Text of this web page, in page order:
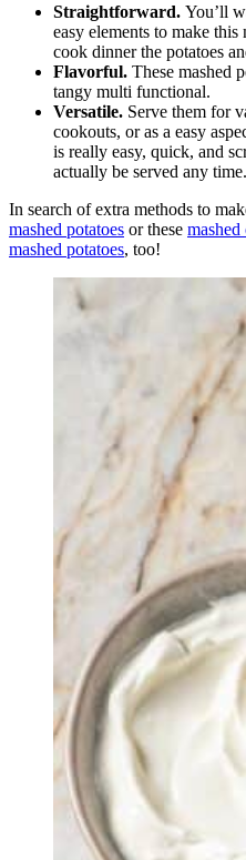
Straightforward. You’ll
easy elements to make
cook dinner the potatoes
Flavorful. These mashed
tangy multi functional.
Versatile. Serve them for
cookouts, or as a easy
is really easy, quick, and
actually be served any time.
In search of extra methods to
mashed potatoes or these mashed
mashed potatoes, too!